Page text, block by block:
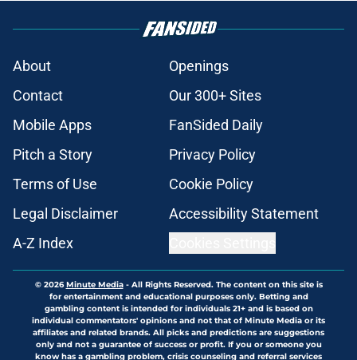
About
Openings
Contact
Our 300+ Sites
Mobile Apps
FanSided Daily
Pitch a Story
Privacy Policy
Terms of Use
Cookie Policy
Legal Disclaimer
Accessibility Statement
A-Z Index
© 2026Minute Media- All Rights Reserved. The content on this site is
for entertainment and educational purposes only. Betting and
gambling content is intended for individuals 21+ and is based on
individual commentators' opinions and not that of Minute Media or its
affiliates and related brands. All picks and predictions are suggestions
only and not a guarantee of success or profit. If you or someone you
know has a gambling problem, crisis counseling and referral services